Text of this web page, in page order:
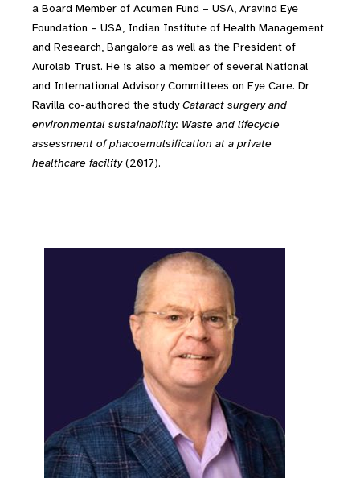
a Board Member of Acumen Fund – USA, Aravind Eye
Foundation – USA, Indian Institute of Health Management
and Research, Bangalore as well as the President of
Aurolab Trust. He is also a member of several National
and International Advisory Committees on Eye Care. Dr
Ravilla co-authored the studyCataract surgery and
environmental sustainability: Waste and lifecycle
assessment of phacoemulsification at a private
healthcare facility(2017).